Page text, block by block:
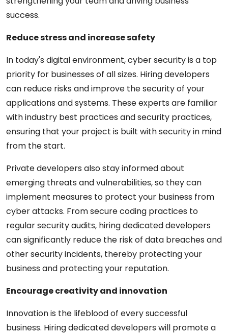
success.
Reduce stress and increase safety
In today's digital environment, cyber security is a top
priority for businesses of all sizes. Hiring developers
can reduce risks and improve the security of your
applications and systems. These experts are familiar
with industry best practices and security practices,
ensuring that your project is built with security in mind
from the start.
Private developers also stay informed about
emerging threats and vulnerabilities, so they can
implement measures to protect your business from
cyber attacks. From secure coding practices to
regular security audits, hiring dedicated developers
can significantly reduce the risk of data breaches and
other security incidents, thereby protecting your
business and protecting your reputation.
Encourage creativity and innovation
Innovation is the lifeblood of every successful
business. Hiring dedicated developers will promote a